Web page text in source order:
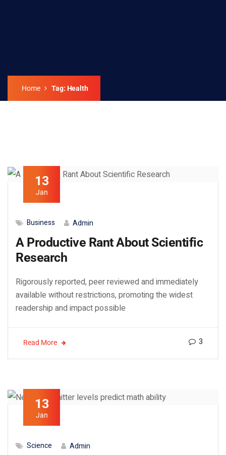
Home Tag: Health
13
Jan
Business Admin
A Productive Rant About Scientific
Research
Rigorously reported, peer reviewed and immediately
available without restrictions, promoting the widest
readership and impact possible
Read More 3
13
Jan
Science Admin